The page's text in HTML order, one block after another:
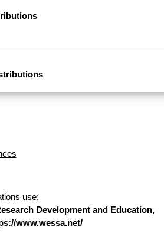
use:
Development and Education,
www.wessa.net/